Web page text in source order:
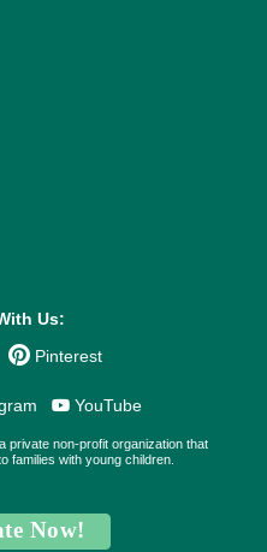
Us:
Pinterest
YouTube
private non-profit organization that
families with young children.
Now!